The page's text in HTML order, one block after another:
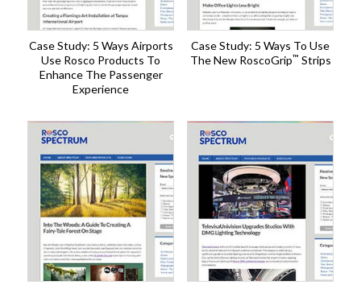
Case Study: 5 Ways Airports
Use Rosco Products To
Enhance The Passenger
Experience
Case Study: 5 Ways To Use
The New RoscoGrip™ Strips